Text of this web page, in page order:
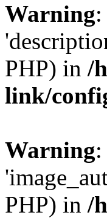
Warning
PHP) in /
link/
Warning
PHP) in /